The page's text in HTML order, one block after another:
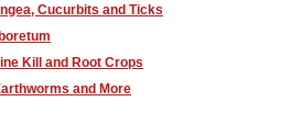
Cucurbits and Ticks
Kill and Root Crops
and More